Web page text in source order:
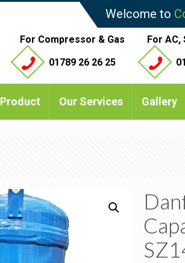
Welcome to
For Compressor & Gas
01789 26 26 25
For
Product Our Services Gallery